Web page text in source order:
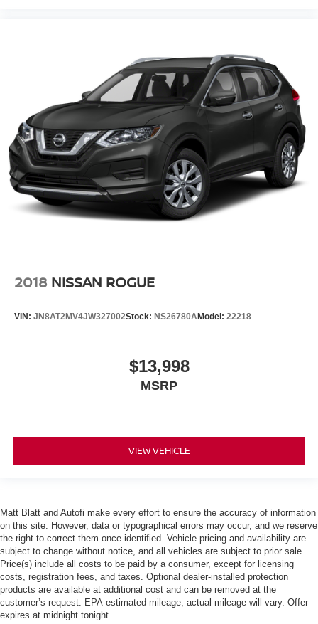
2018 NISSAN ROGUE
VIN: JN8AT2MV4JW327002Stock: NS26780AModel: 22218
$13,998
MSRP
VIEW VEHICLE
Matt Blatt and Autofi make every effort to ensure the accuracy of information
on this site. However, data or typographical errors may occur, and we reserve
the right to correct them once identified. Vehicle pricing and availability are
subject to change without notice, and all vehicles are subject to prior sale.
Price(s) include all costs to be paid by a consumer, except for licensing
costs, registration fees, and taxes. Optional dealer-installed protection
products are available at additional cost and can be removed at the
customer’s request. EPA-estimated mileage; actual mileage will vary. Offer
expires at midnight tonight.